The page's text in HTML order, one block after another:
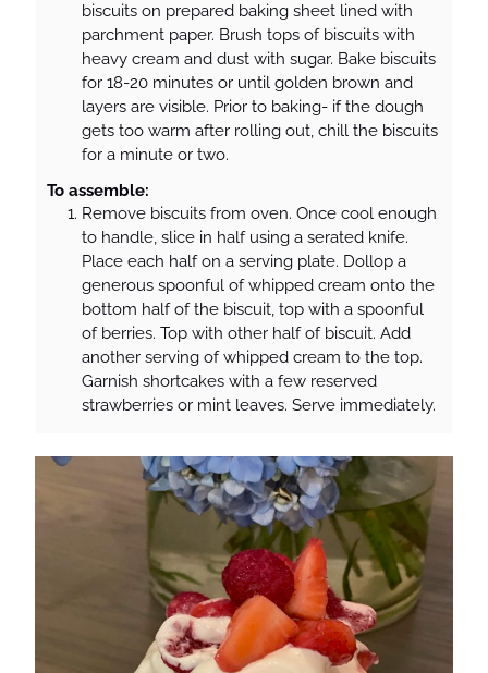
biscuits on prepared baking sheet lined with
parchment paper. Brush tops of biscuits with
heavy cream and dust with sugar. Bake biscuits
for 18-20 minutes or until golden brown and
layers are visible. Prior to baking- if the dough
gets too warm after rolling out, chill the biscuits
for a minute or two.
To assemble:
Remove biscuits from oven. Once cool enough
to handle, slice in half using a serated knife.
Place each half on a serving plate. Dollop a
generous spoonful of whipped cream onto the
bottom half of the biscuit, top with a spoonful
of berries. Top with other half of biscuit. Add
another serving of whipped cream to the top.
Garnish shortcakes with a few reserved
strawberries or mint leaves. Serve immediately.